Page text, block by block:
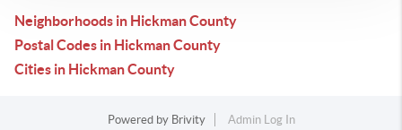
Neighborhoods in Hickman County
Postal Codes in Hickman County
Cities in Hickman County
Powered by Brivity
Admin Log In